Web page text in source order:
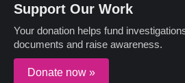
Support Our Work
Your donation helps fund
documents and raise awareness.
Donate now »